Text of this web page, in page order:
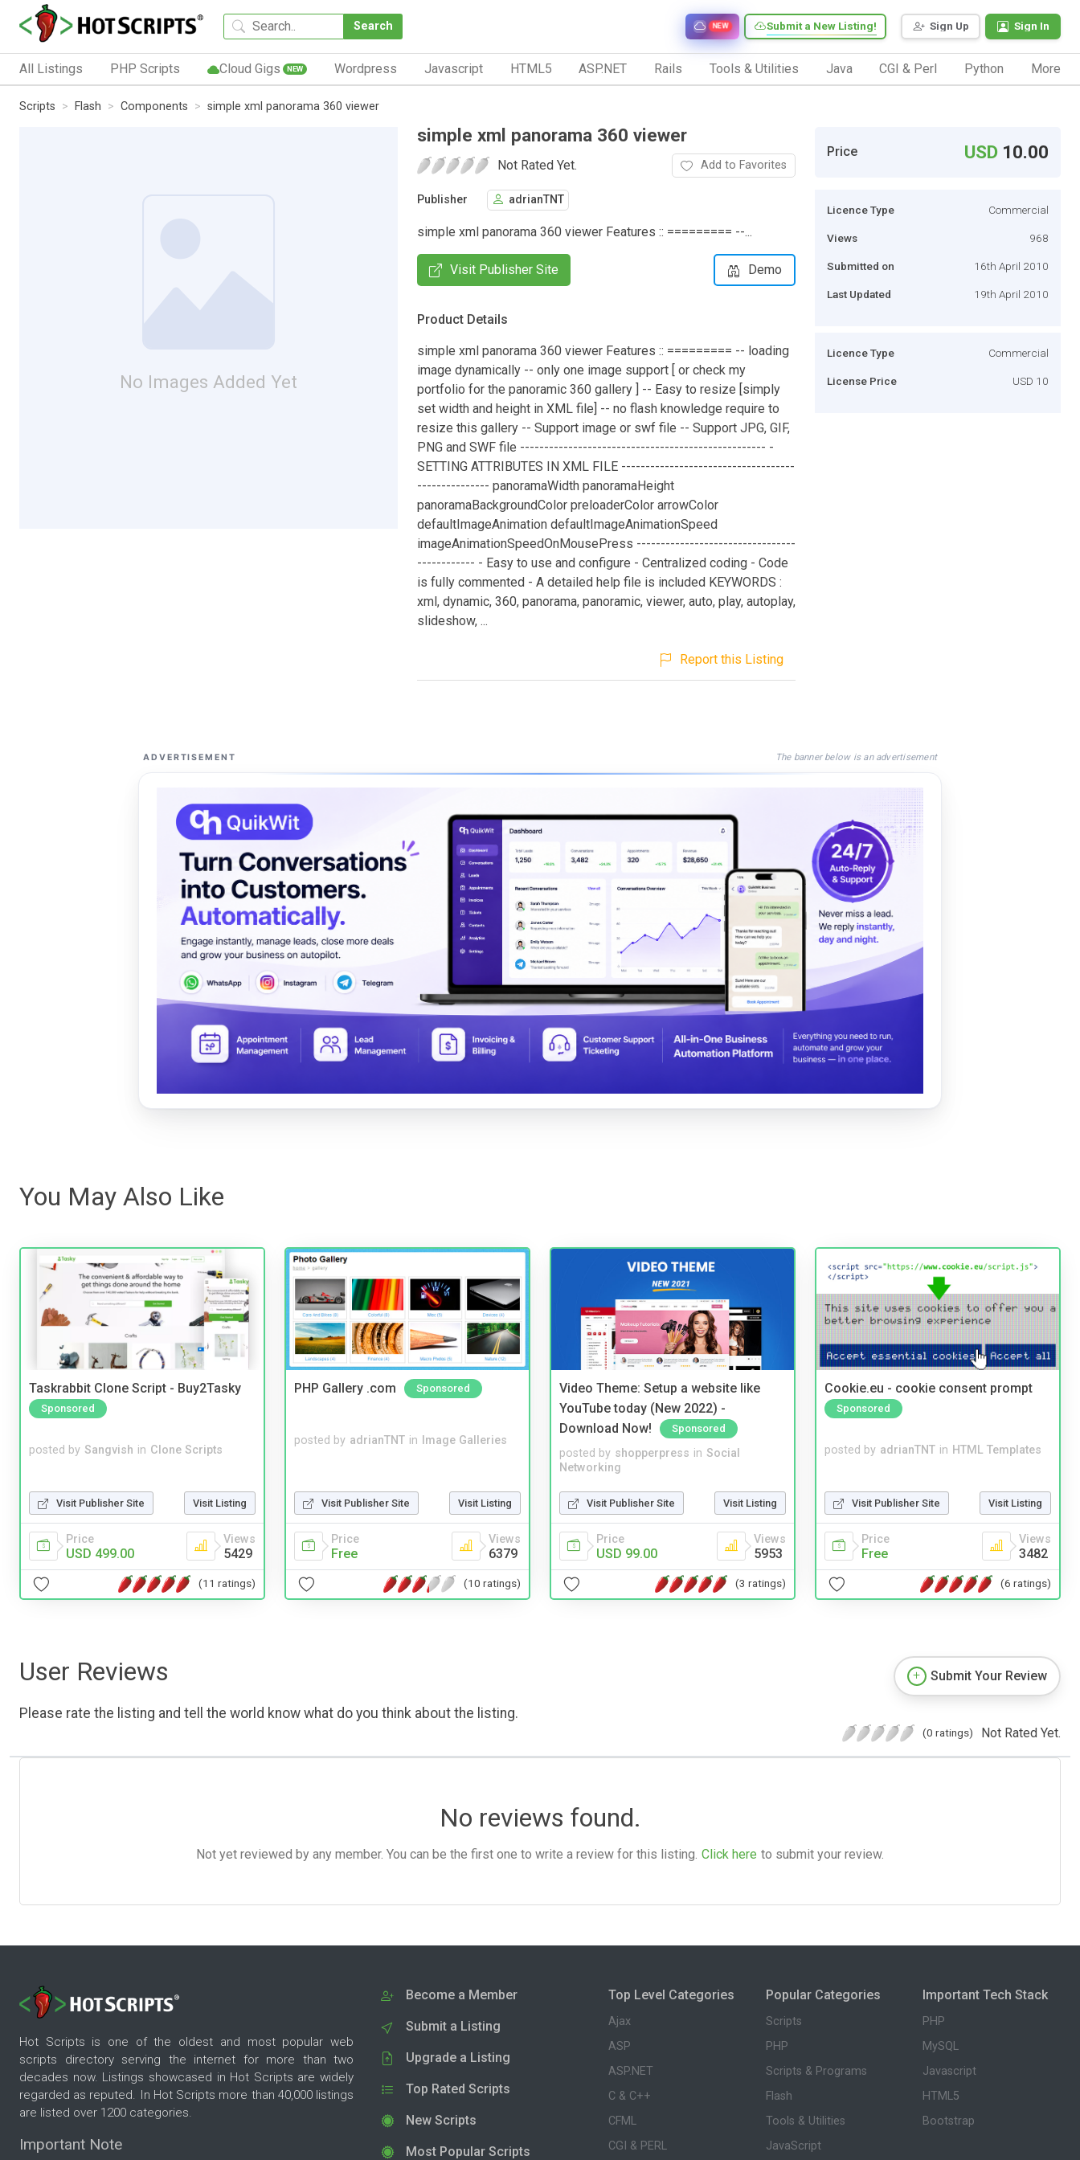
Search Sign Up Sign In
Submit a New Listing!
NEW
All Listings PHP Scripts Cloud Gigs NEW Wordpress Javascript HTML5 ASP.NET Rails Tools & Utilities Java CGI & Perl Python More
Scripts Flash Components simple xml panorama 360 viewer
No Images Added Yet
simple xml panorama 360 viewer
Not Rated Yet. Add to Favorites
Publisher adrianTNT
simple xml panorama 360 viewer Features :: ========= --...
Visit Publisher Site Demo
Product Details
simple xml panorama 360 viewer Features :: ========= -- loading
image dynamically -- only one image support [ or check my
portfolio for the panoramic 360 gallery ] -- Easy to resize [simply
set width and height in XML file] -- no flash knowledge require to
resize this gallery -- Support image or swf file -- Support JPG, GIF,
PNG and SWF file --------------------------------------------------- -
SETTING ATTRIBUTES IN XML FILE ------------------------------------
--------------- panoramaWidth panoramaHeight
panoramaBackgroundColor preloaderColor arrowColor
defaultImageAnimation defaultImageAnimationSpeed
imageAnimationSpeedOnMousePress ---------------------------------
------------ - Easy to use and configure - Centralized coding - Code
is fully commented - A detailed help file is included KEYWORDS :
xml, dynamic, 360, panorama, panoramic, viewer, auto, play, autoplay,
slideshow, ...
Report this Listing
Price USD 10.00
Licence Type Commercial
Views 968
Submitted on 16th April 2010
Last Updated 19th April 2010
Licence Type Commercial
License Price USD 10
ADVERTISEMENT The banner below is an advertisement
You May Also Like
Taskrabbit Clone Script - Buy2Tasky
Sponsored
posted by Sangvish in Clone Scripts
Visit Publisher Site Visit Listing
Price
USD 499.00
Views
5429
(11 ratings)
PHP Gallery .com Sponsored
posted by adrianTNT in Image Galleries
Visit Publisher Site Visit Listing
Price
Free
Views
6379
(10 ratings)
Video Theme: Setup a website like
YouTube today (New 2022) -
Download Now!
Sponsored
posted by shopperpress in Social
Networking
Visit Publisher Site Visit Listing
Price
USD 99.00
Views
5953
(3 ratings)
Cookie.eu - cookie consent prompt
Sponsored
posted by adrianTNT in HTML Templates
Visit Publisher Site Visit Listing
Price
Free
Views
3482
(6 ratings)
User Reviews
Please rate the listing and tell the world know what do you think about the listing.
Submit Your Review
(0 ratings) Not Rated Yet.
No reviews found.
Not yet reviewed by any member. You can be the first one to write a review for this listing. Click here to submit your review.
Hot Scripts is one of the oldest and most popular web
scripts directory serving the internet for more than two
decades now. Listings showcased in Hot Scripts are widely
regarded as reputed. In Hot Scripts more than 40,000 listings
are listed over 1200 categories.
Important Note
Become a Member
Submit a Listing
Upgrade a Listing
Top Rated Scripts
New Scripts
Most Popular Scripts
Top Level Categories
Ajax
ASP
ASP.NET
C & C++
CFML
CGI & PERL
Popular Categories
Scripts
PHP
Scripts & Programs
Flash
Tools & Utilities
JavaScript
Important Tech Stack
PHP
MySQL
Javascript
HTML5
Bootstrap